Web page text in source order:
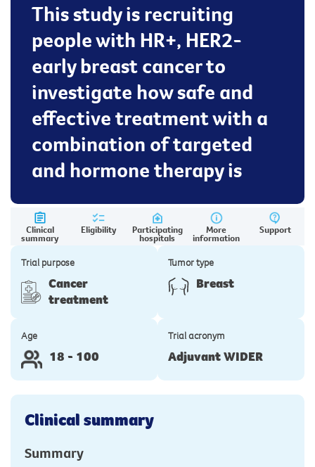
This study is recruiting
people with HR+, HER2-
early breast cancer to
investigate how safe and
effective treatment with a
combination of targeted
and hormone therapy is
Clinical
summary
Eligibility Participating
hospitals
More
information
Support
Trial purpose
Cancer
treatment
Tumor type
Breast
Age
18 - 100
Trial acronym
Adjuvant WIDER
Clinical summary
Summary